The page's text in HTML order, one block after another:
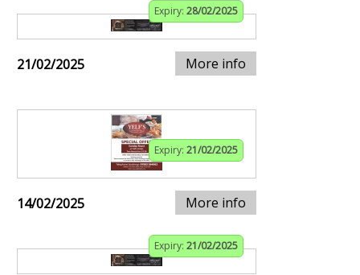
Expiry: 28/02/2025
21/02/2025 More info
Expiry: 21/02/2025
14/02/2025 More info
Expiry: 21/02/2025